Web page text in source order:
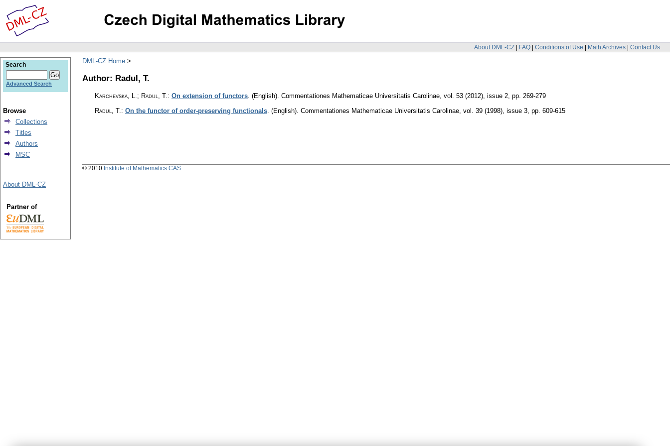
About DML-CZ | FAQ | Conditions of Use | Math Archives | Contact Us
DML-CZ Home
Author: Radul, T.
Karchevska, L.; Radul, T.: On extension of functors. (English). Commentationes Mathematicae Universitatis Carolinae, vol. 53 (2012), issue 2, pp. 269-279
Radul, T.: On the functor of order-preserving functionals. (English). Commentationes Mathematicae Universitatis Carolinae, vol. 39 (1998), issue 3, pp. 609-615
Search
Advanced Search
Browse
Collections
Titles
Authors
MSC
About DML-CZ
Partner of
© 2010 Institute of Mathematics CAS